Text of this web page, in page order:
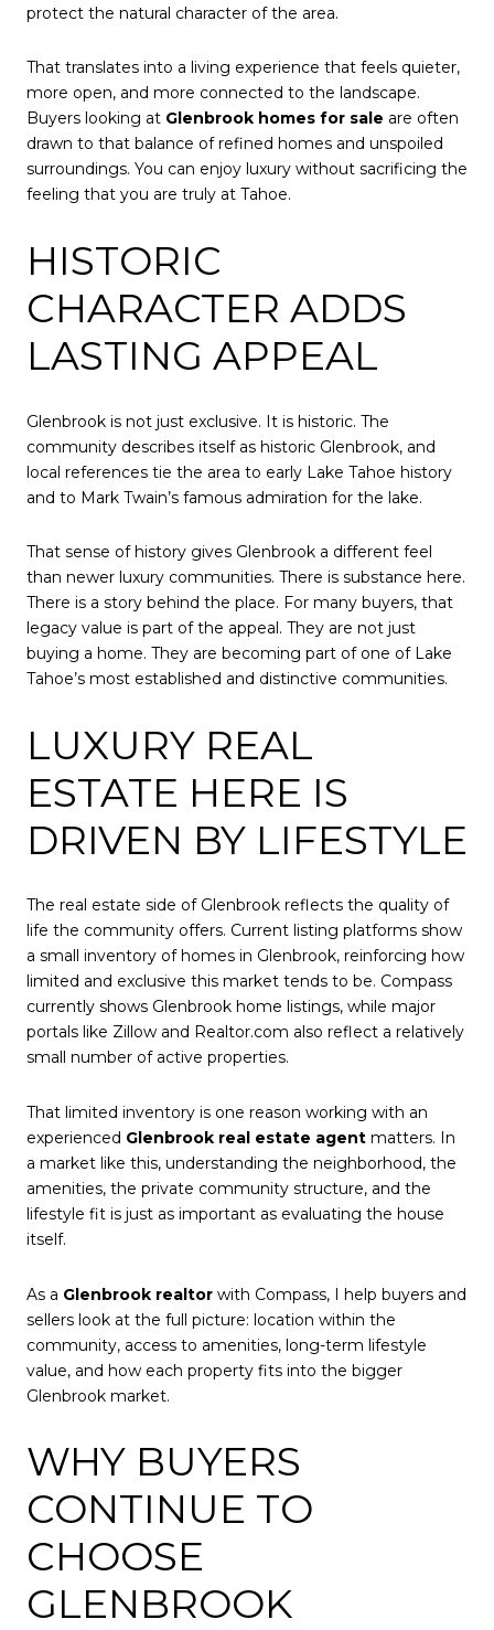
protect the natural character of the area.
That translates into a living experience that feels quieter,
more open, and more connected to the landscape.
Buyers looking at Glenbrook homes for sale are often
drawn to that balance of refined homes and unspoiled
surroundings. You can enjoy luxury without sacrificing the
feeling that you are truly at Tahoe.
HISTORIC
CHARACTER ADDS
LASTING APPEAL
Glenbrook is not just exclusive. It is historic. The
community describes itself as historic Glenbrook, and
local references tie the area to early Lake Tahoe history
and to Mark Twain’s famous admiration for the lake.
That sense of history gives Glenbrook a different feel
than newer luxury communities. There is substance here.
There is a story behind the place. For many buyers, that
legacy value is part of the appeal. They are not just
buying a home. They are becoming part of one of Lake
Tahoe’s most established and distinctive communities.
LUXURY REAL
ESTATE HERE IS
DRIVEN BY LIFESTYLE
The real estate side of Glenbrook reflects the quality of
life the community offers. Current listing platforms show
a small inventory of homes in Glenbrook, reinforcing how
limited and exclusive this market tends to be. Compass
currently shows Glenbrook home listings, while major
portals like Zillow and Realtor.com also reflect a relatively
small number of active properties.
That limited inventory is one reason working with an
experienced Glenbrook real estate agent matters. In
a market like this, understanding the neighborhood, the
amenities, the private community structure, and the
lifestyle fit is just as important as evaluating the house
itself.
As a Glenbrook realtor with Compass, I help buyers and
sellers look at the full picture: location within the
community, access to amenities, long-term lifestyle
value, and how each property fits into the bigger
Glenbrook market.
WHY BUYERS
CONTINUE TO
CHOOSE
GLENBROOK